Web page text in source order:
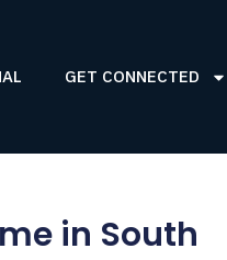
GET CONNECTED
in South